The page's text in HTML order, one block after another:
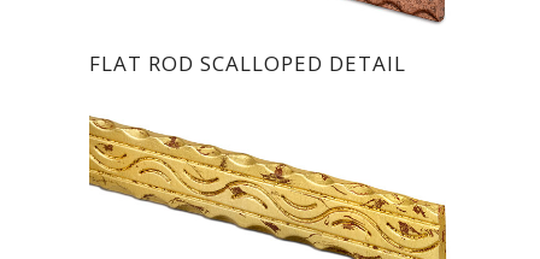
FLAT ROD SCALLOPED DETAIL